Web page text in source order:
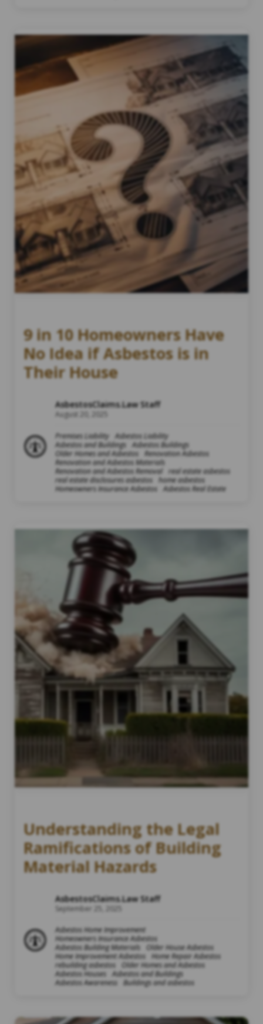
9 in 10 Homeowners Have
No Idea if Asbestos is in
Their House
AsbestosClaims.Law Staff
August 20, 2025
Premises Liability
Asbestos Liability
Asbestos and Buildings Asbestos Buildings
Older Homes and Asbestos
Renovation Asbestos
Renovation and Asbestos Materials
Renovation and Asbestos Removal
real estate asbestos
real estate disclosures asbestos
home asbestos
Homeowners Insurance Asbestos
Asbestos Real Estate
Understanding the Legal
Ramifications of Building
Material Hazards
AsbestosClaims.Law Staff
September 25, 2025
Asbestos Home Improvement
Homeowners Insurance Asbestos
Asbestos Building Materials
Older House Asbestos
Home Improvement Asbestos
Home Repair Asbestos
rebuilding asbestos
Older Homes and Asbestos
Asbestos Houses
Asbestos and Buildings
Asbestos Awareness
Buildings and asbestos